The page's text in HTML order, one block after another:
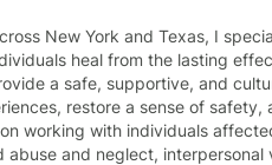
New York and Texas, I
heal from the lasting
a safe, supportive, and
restore a sense of safety,
and neglect, interpersonal